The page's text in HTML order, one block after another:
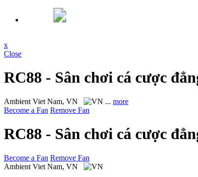
x
Close
RC88 - Sân chơi cá cược
Ambient Viet Nam, VN ... more
Become a Fan Remove Fan
RC88 - Sân chơi cá cược
Become a Fan Remove Fan
Ambient Viet Nam, VN